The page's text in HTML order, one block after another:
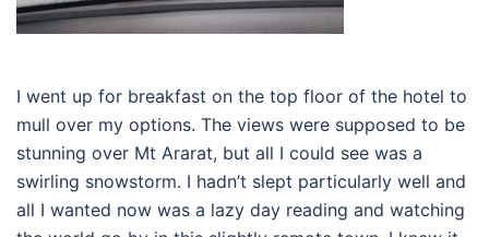
I went up for breakfast on the top floor of the hotel to
mull over my options. The views were supposed to be
stunning over Mt Ararat, but all I could see was a
swirling snowstorm. I hadn’t slept particularly well and
all I wanted now was a lazy day reading and watching